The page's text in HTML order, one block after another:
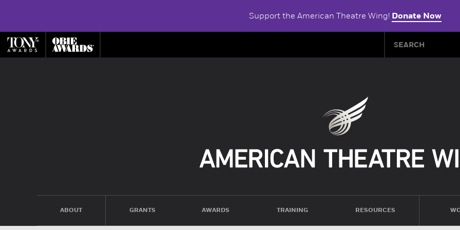
Support the American Theatre Wing! Donate Now
ABOUT GRANTS AWARDS TRAINING RESOURCES